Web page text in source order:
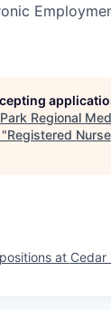
Regional
Registered
at Cedar